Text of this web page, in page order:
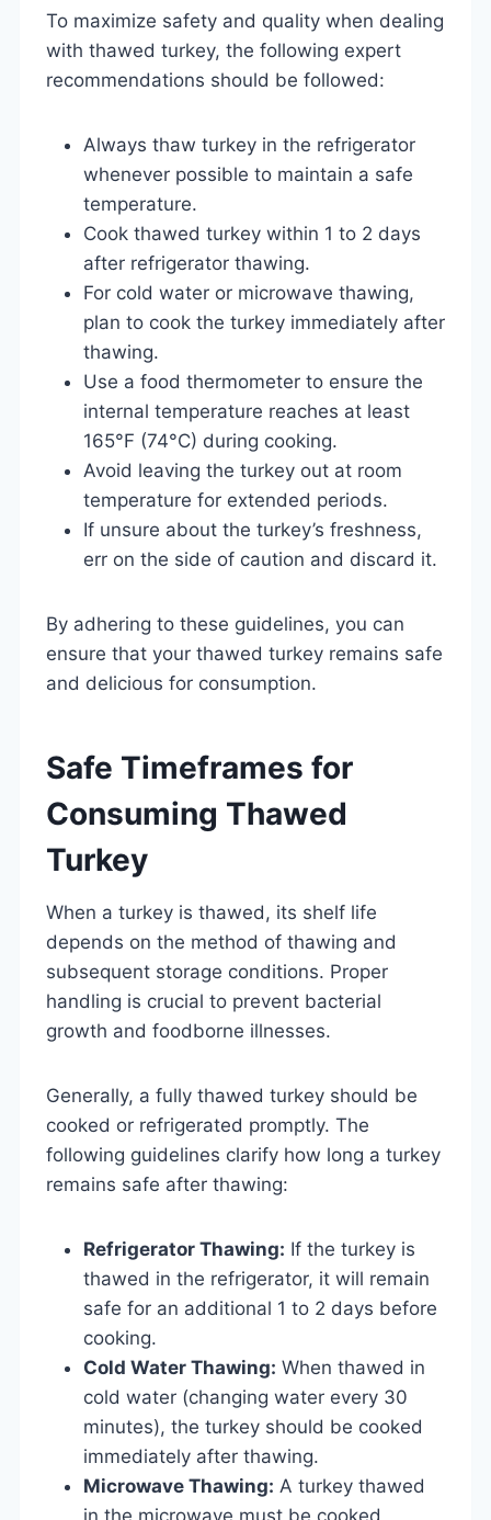
To maximize safety and quality when dealing
with thawed turkey, the following expert
recommendations should be followed:
Always thaw turkey in the refrigerator
whenever possible to maintain a safe
temperature.
Cook thawed turkey within 1 to 2 days
after refrigerator thawing.
For cold water or microwave thawing,
plan to cook the turkey immediately after
thawing.
Use a food thermometer to ensure the
internal temperature reaches at least
165°F (74°C) during cooking.
Avoid leaving the turkey out at room
temperature for extended periods.
If unsure about the turkey’s freshness,
err on the side of caution and discard it.
By adhering to these guidelines, you can
ensure that your thawed turkey remains safe
and delicious for consumption.
Safe Timeframes for
Consuming Thawed
Turkey
When a turkey is thawed, its shelf life
depends on the method of thawing and
subsequent storage conditions. Proper
handling is crucial to prevent bacterial
growth and foodborne illnesses.
Generally, a fully thawed turkey should be
cooked or refrigerated promptly. The
following guidelines clarify how long a turkey
remains safe after thawing:
Refrigerator Thawing: If the turkey is
thawed in the refrigerator, it will remain
safe for an additional 1 to 2 days before
cooking.
Cold Water Thawing: When thawed in
cold water (changing water every 30
minutes), the turkey should be cooked
immediately after thawing.
Microwave Thawing: A turkey thawed
in the microwave must be cooked